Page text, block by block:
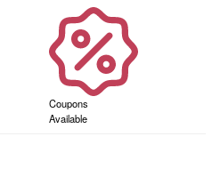
Coupons
Available